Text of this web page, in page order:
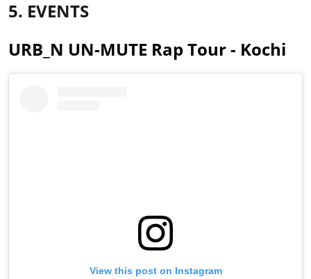
5. EVENTS
URB_N UN-MUTE Rap Tour - Kochi
View this post on Instagram